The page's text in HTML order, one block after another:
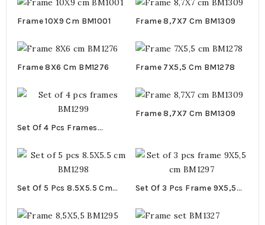
Frame 10X9 Cm BM1001 Frame 8,7X7 Cm BM1309
Frame 8X6 Cm BM1276 Frame 7X5,5 Cm BM1278
Set Of 4 Pcs Frames
Frame 8,7X7 Cm BM1309
Set Of 5 Pcs 8.5X5.5 Cm
Set Of 3 Pcs Frame 9X5,5